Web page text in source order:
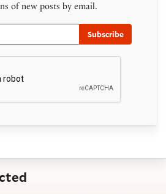
of new posts by email.
Email
Subscribe